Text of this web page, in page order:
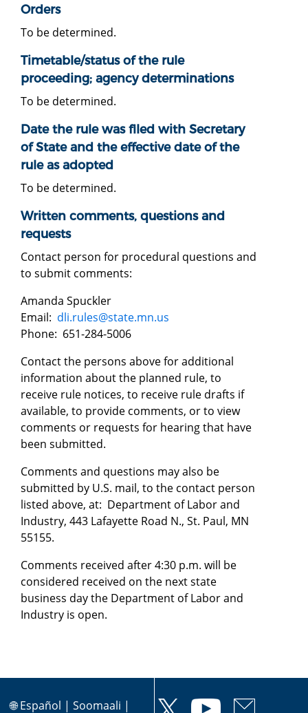
Orders
To be determined.
Timetable/status of the rule
proceeding; agency determinations
To be determined.
Date the rule was filed with Secretary
of State and the effective date of the
rule as adopted
To be determined.
Written comments, questions and
requests
Contact person for procedural questions and
to submit comments:
Amanda Spuckler
Email: dli.rules@state.mn.us
Phone: 651-284-5006
Contact the persons above for additional
information about the planned rule, to
receive rule notices, to receive rule drafts if
available, to provide comments, or to view
comments or requests for hearing that have
been submitted.
Comments and questions may also be
submitted by U.S. mail, to the contact person
listed above, at: Department of Labor and
Industry, 443 Lafayette Road N., St. Paul, MN
55155.
Comments received after 4:30 p.m. will be
considered received on the next state
business day the Department of Labor and
Industry is open.
🌐Español | Soomaali |